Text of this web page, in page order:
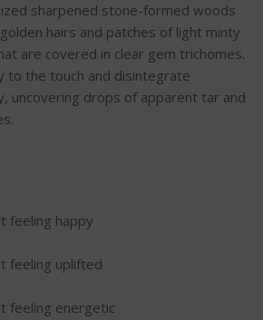
sharpened stone-formed woods
hairs and patches of light minty
are covered in clear gem trichomes.
to the touch and disintegrate
uncovering drops of apparent tar and
feeling happy
feeling uplifted
feeling energetic